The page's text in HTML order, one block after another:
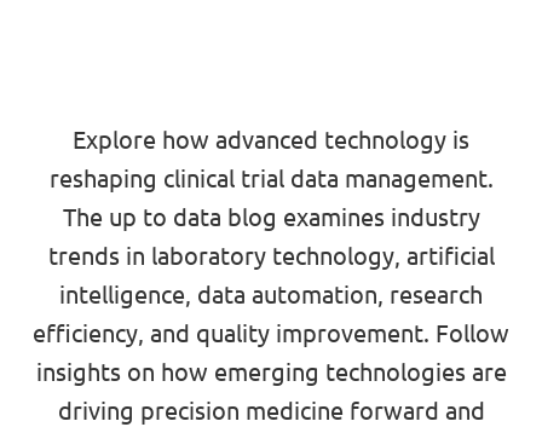
Explore how advanced technology is
reshaping clinical trial data management.
The up to data blog examines industry
trends in laboratory technology, artificial
intelligence, data automation, research
efficiency, and quality improvement. Follow
insights on how emerging technologies are
driving precision medicine forward and